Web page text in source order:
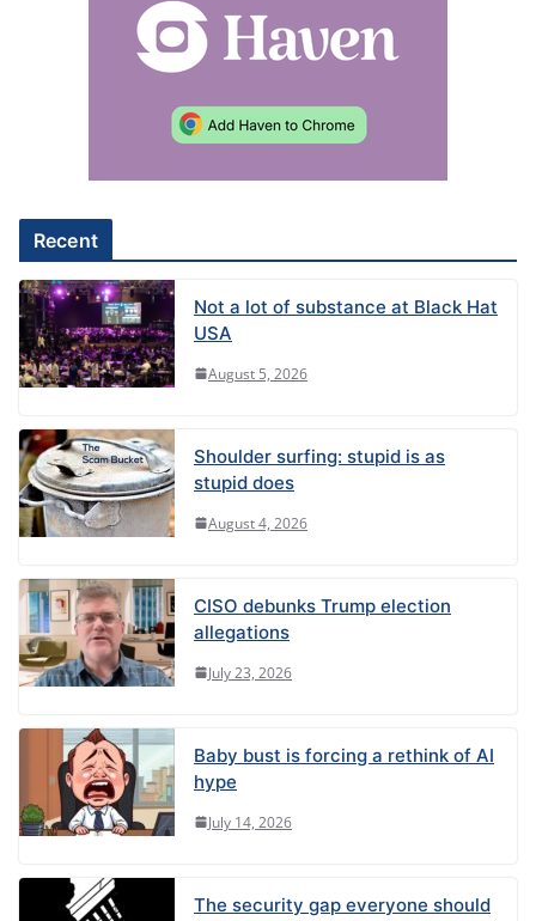
Recent
Not a lot of substance at Black Hat
USA
August 5, 2026
Shoulder surfing: stupid is as
stupid does
August 4, 2026
CISO debunks Trump election
allegations
July 23, 2026
Baby bust is forcing a rethink of AI
hype
July 14, 2026
The security gap everyone should